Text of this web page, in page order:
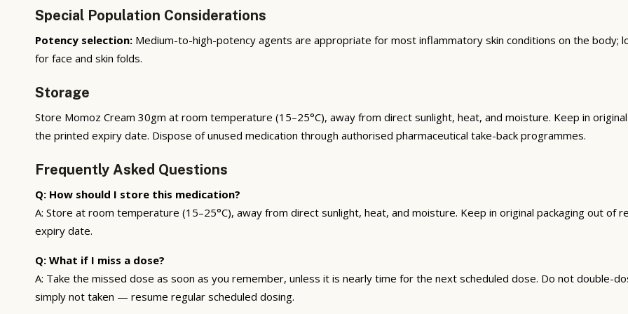
Special Population Considerations
Potency selection: Medium-to-high-potency agents are appropriate for most inflammatory skin conditions on the
for face and skin folds.
Storage
Store Momoz Cream 30gm at room temperature (15–25°C), away from direct sunlight, heat, and moisture. Keep in
the printed expiry date. Dispose of unused medication through authorised pharmaceutical take-back programmes.
Frequently Asked Questions
Q: How should I store this medication?
A: Store at room temperature (15–25°C), away from direct sunlight, heat, and moisture. Keep in original packaging out of
expiry date.
Q: What if I miss a dose?
A: Take the missed dose as soon as you remember, unless it is nearly time for the next scheduled dose. Do not double-
simply not taken — resume regular scheduled dosing.